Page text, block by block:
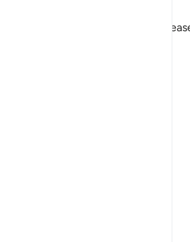
If the issue persists,